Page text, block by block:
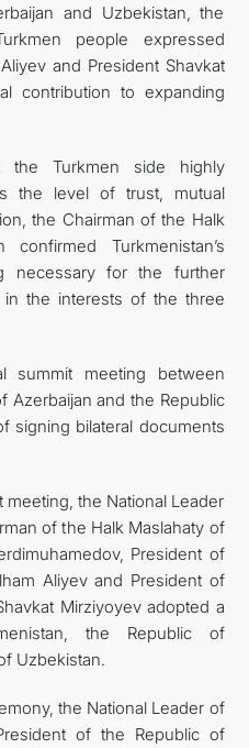
and Uzbekistan, the
people expressed
and President Shavkat
contribution to expanding
the Turkmen side highly
the level of trust, mutual
the Chairman of the Halk
Turkmenistan’s
necessary for the further
the interests of the three
meeting between
Azerbaijan and the Republic
signing bilateral documents
meeting, the National Leader
of the Halk Maslahaty of
President of
Aliyev and President of
Mirziyoyev adopted a
the Republic of
Uzbekistan.
the National Leader of
of the Republic of